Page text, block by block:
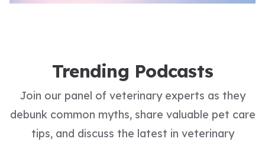
Trending Podcasts
Join our panel of veterinary experts as they
debunk common myths, share valuable pet care
tips, and discuss the latest in veterinary